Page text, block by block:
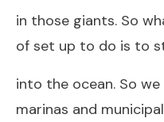
in those giants. So
of set up to do is to
into the ocean. So
marinas and